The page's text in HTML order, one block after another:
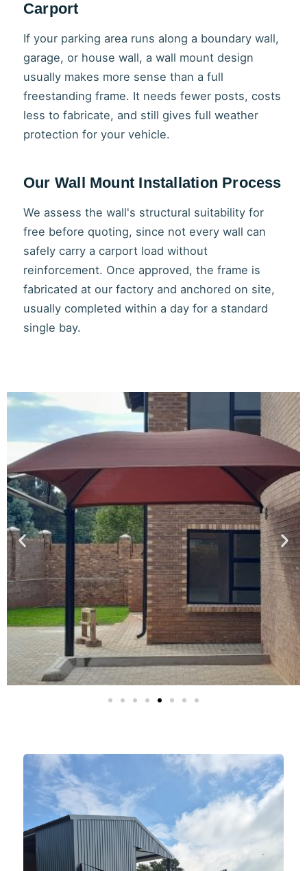
Carport
If your parking area runs along a boundary wall,
garage, or house wall, a wall mount design
usually makes more sense than a full
freestanding frame. It needs fewer posts, costs
less to fabricate, and still gives full weather
protection for your vehicle.
Our Wall Mount Installation Process
We assess the wall's structural suitability for
free before quoting, since not every wall can
safely carry a carport load without
reinforcement. Once approved, the frame is
fabricated at our factory and anchored on site,
usually completed within a day for a standard
single bay.